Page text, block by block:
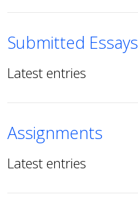
Submitted Essays
Latest entries
Assignments
Latest entries